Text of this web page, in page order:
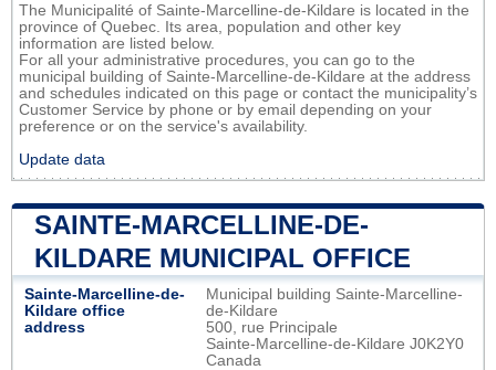
The Municipalité of Sainte-Marcelline-de-Kildare is located in the
province of Quebec. Its area, population and other key
information are listed below.
For all your administrative procedures, you can go to the
municipal building of Sainte-Marcelline-de-Kildare at the address
and schedules indicated on this page or contact the municipality’s
Customer Service by phone or by email depending on your
preference or on the service's availability.
Update data
SAINTE-MARCELLINE-DE-
KILDARE MUNICIPAL OFFICE
Sainte-Marcelline-de-
Kildare office
address
Municipal building Sainte-Marcelline-
de-Kildare
500, rue Principale
Sainte-Marcelline-de-Kildare J0K2Y0
Canada